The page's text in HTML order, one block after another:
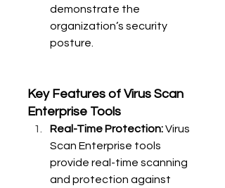
demonstrate the
organization’s security
posture.
Key Features of Virus Scan
Enterprise Tools
Real-Time Protection: Virus
Scan Enterprise tools
provide real-time scanning
and protection against